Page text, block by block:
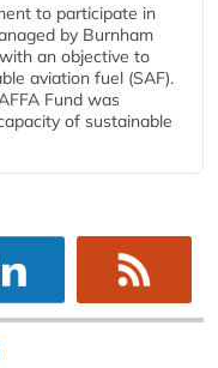
to participate in
by Burnham
an objective to
aviation fuel (SAF).
Fund was
of sustainable